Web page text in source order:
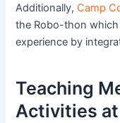
Additionally, Camp
the Robo-thon
experience by
Teaching
Activities at